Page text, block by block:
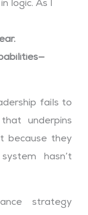
logic. As I
fails to
underpins
because they
hasn’t
strategy